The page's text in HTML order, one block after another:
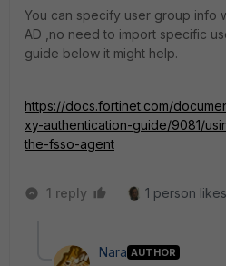
You can specify user group info
AD ,no need to import specific
guide below it might help.
https://docs.fortinet.com/
xy-authentication-guide/9081/
the-fsso-agent
1 reply 1 person
Nara AUTHOR